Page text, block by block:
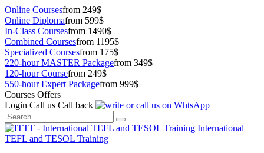
Online Coursesfrom 249$
Online Diplomafrom 599$
In-Class Coursesfrom 1490$
Combined Coursesfrom 1195$
Specialized Coursesfrom 175$
220-hour MASTER Packagefrom 349$
120-hour Coursefrom 249$
550-hour Expert Packagefrom 999$
Courses Offers
Login Call us Call back
International
TEFL and TESOL Training